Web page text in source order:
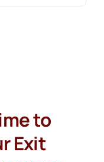
to
Exit